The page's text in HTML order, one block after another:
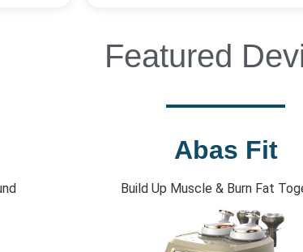
Featured
Abas Fit
Build Up Muscle & Burn Fat